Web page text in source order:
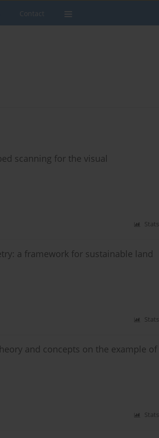
Contact
scanning for the visual
Stats
a framework for sustainable land
Stats
and concepts on the example of
Stats